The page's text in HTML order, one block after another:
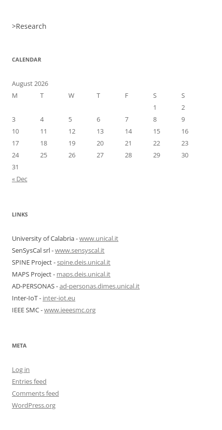
>Research
CALENDAR
August 2026
M
T W T F S
S
1
2
3
4 5 6 7 8
9
10
11 12 13 14 15
16
17
18 19 20 21 22
23
24
25 26 27 28 29
30
31
« Dec
LINKS
University of Calabria -www.unical.it
SenSysCal srl -www.sensyscal.it
SPINE Project -spine.deis.unical.it
MAPS Project - maps.deis.unical.it
AD-PERSONAS -ad-personas.dimes.unical.it
Inter-IoT - inter-iot.eu
IEEE SMC -www.ieeesmc.org
META
Log in
Entries feed
Comments feed
WordPress.org